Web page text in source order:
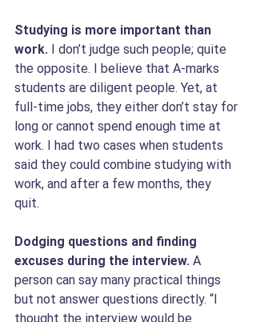
Studying is more important than
work. I don’t judge such people; quite
the opposite. I believe that A-marks
students are diligent people. Yet, at
full-time jobs, they either don’t stay for
long or cannot spend enough time at
work. I had two cases when students
said they could combine studying with
work, and after a few months, they
quit.
Dodging questions and finding
excuses during the interview. A
person can say many practical things
but not answer questions directly. “I
thought the interview would be